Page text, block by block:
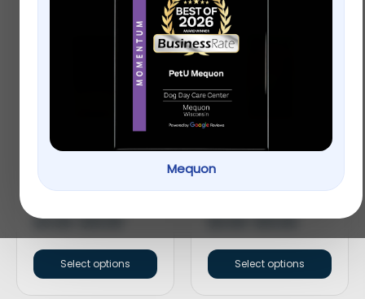
Mequon
Corn Wild Bird Food
$9.99–$19.99
Select options
KAYTEE® Nut & Fruit
$9.99–$19.99
Select options